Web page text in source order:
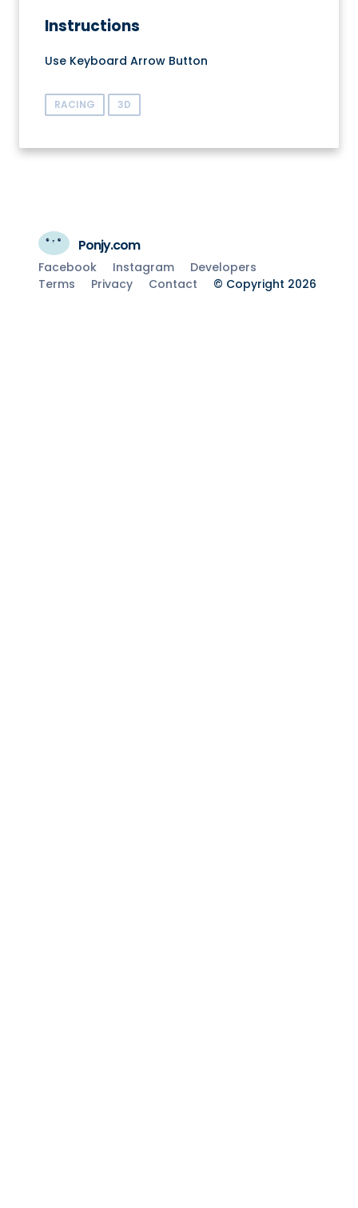
Instructions
Use Keyboard Arrow Button
RACING 3D
Ponjy.com
Facebook Instagram
Developers
Terms
Privacy Contact © Copyright 2026